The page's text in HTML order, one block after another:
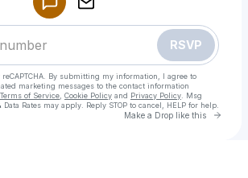
RSVP
By submitting my information, I agree to
marketing messages to the contact information
of Service Cookie Policy and Privacy Policy . Msg
Rates may apply. Reply STOP to cancel, HELP for help.
Make a Drop like this Go